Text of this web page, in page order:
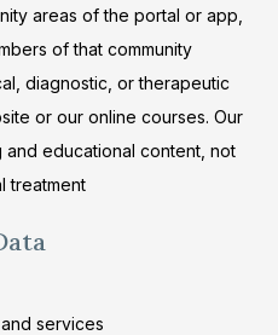
areas of the portal or app,
of that community
diagnostic, or therapeutic
or our online courses. Our
educational content, not
treatment
services